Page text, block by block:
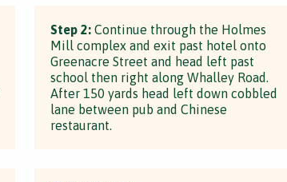
Step 2: Continue through the Holmes
Mill complex and exit past hotel onto
Greenacre Street and head left past
school then right along Whalley Road.
After 150 yards head left down cobbled
lane between pub and Chinese
restaurant.